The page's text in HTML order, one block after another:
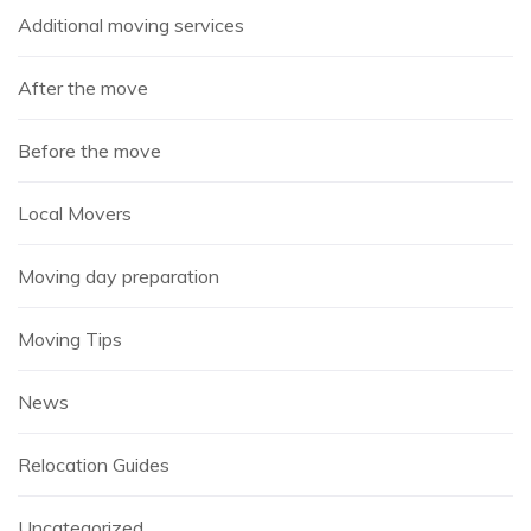
Additional moving services
After the move
Before the move
Local Movers
Moving day preparation
Moving Tips
News
Relocation Guides